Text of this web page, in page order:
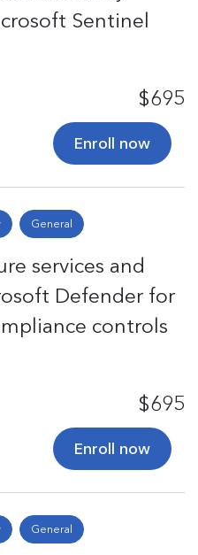
Sentinel
$695
Enroll now
General
services and
Defender for
controls
$695
Enroll now
General